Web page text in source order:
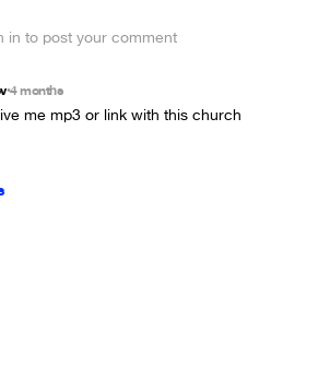
in to post your comment
•4 months
me mp3 or link with this church